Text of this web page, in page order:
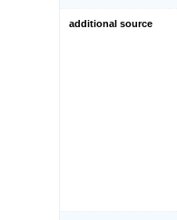
additional source